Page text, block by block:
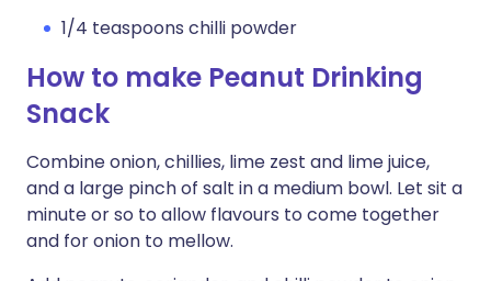
1/4 teaspoons chilli powder
How to make Peanut Drinking
Snack
Combine onion, chillies, lime zest and lime juice,
and a large pinch of salt in a medium bowl. Let sit a
minute or so to allow flavours to come together
and for onion to mellow.